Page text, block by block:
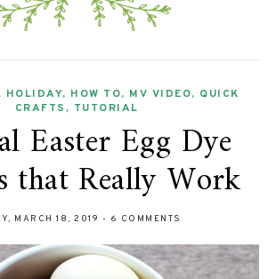
, HOLIDAY, HOW TO, MV VIDEO, QUICK
CRAFTS , TUTORIAL
Easter Egg Dye
that Really Work
MARCH 18, 2019 - 6 COMMENTS